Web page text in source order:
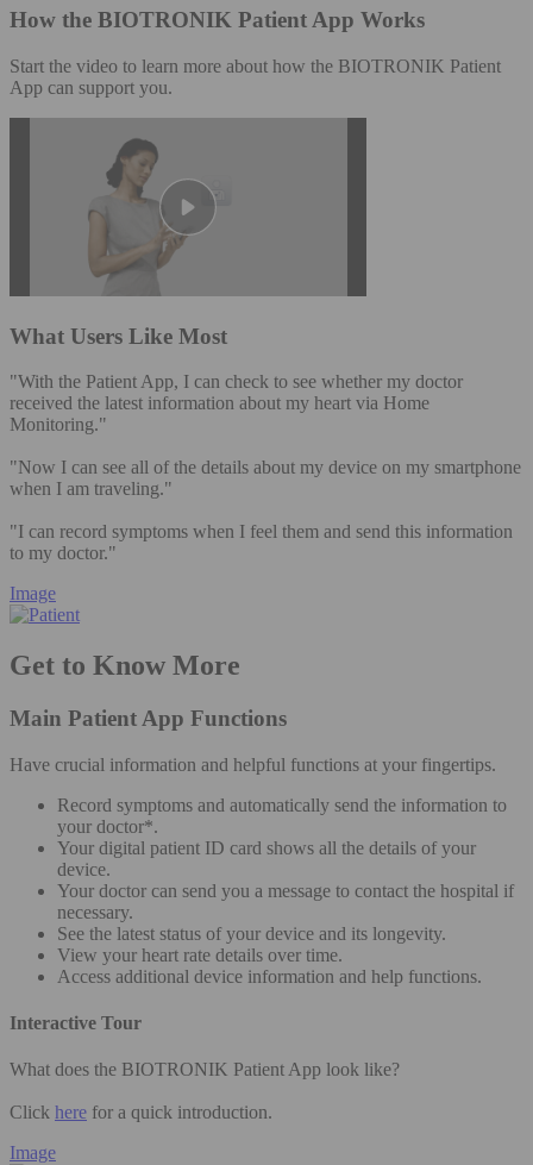
How the BIOTRONIK Patient App Works
Start the video to learn more about how the BIOTRONIK Patient
App can support you.
What Users Like Most
"With the Patient App, I can check to see whether my doctor
received the latest information about my heart via Home
Monitoring."
"Now I can see all of the details about my device on my smartphone
when I am traveling."
"I can record symptoms when I feel them and send this information
to my doctor."
Image
Get to Know More
Main Patient App Functions
Have crucial information and helpful functions at your fingertips.
Record symptoms and automatically send the information to
your doctor*.
Your digital patient ID card shows all the details of your
device.
Your doctor can send you a message to contact the hospital if
necessary.
See the latest status of your device and its longevity.
View your heart rate details over time.
Access additional device information and help functions.
Interactive Tour
What does the BIOTRONIK Patient App look like?
Click here for a quick introduction.
Image